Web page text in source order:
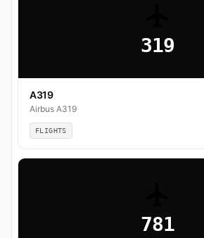
319
A319
Airbus A319
FLIGHTS
781